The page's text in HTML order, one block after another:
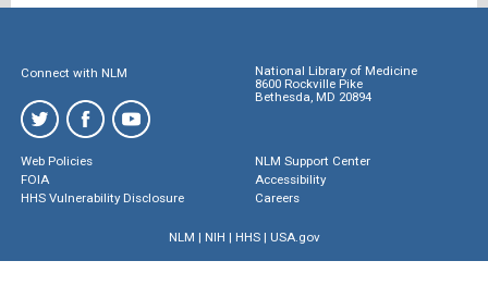
Connect with NLM
National Library of Medicine
8600 Rockville Pike
Bethesda, MD 20894
Web Policies
FOIA
HHS Vulnerability Disclosure
NLM Support Center
Accessibility
Careers
NLM | NIH | HHS| USA.gov